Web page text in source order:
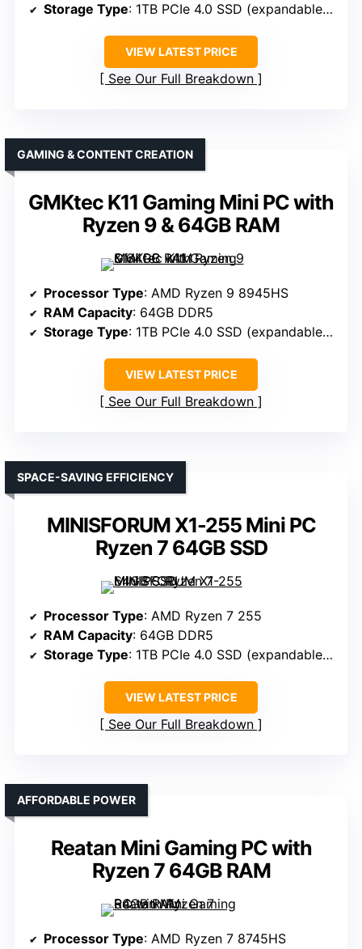
Storage Type: 1TB PCIe 4.0 SSD (expandable to 8TB)
VIEW LATEST PRICE
See Our Full Breakdown
GMKtec K11 Gaming Mini PC with
Ryzen 9 & 64GB RAM
GAMING & CONTENT CREATION
Processor Type: AMD Ryzen 9 8945HS
RAM Capacity: 64GB DDR5
Storage Type: 1TB PCIe 4.0 SSD (expandable to 8TB)
VIEW LATEST PRICE
See Our Full Breakdown
MINISFORUM X1-255 Mini PC
Ryzen 7 64GB SSD
SPACE-SAVING EFFICIENCY
Processor Type: AMD Ryzen 7 255
RAM Capacity: 64GB DDR5
Storage Type: 1TB PCIe 4.0 SSD (expandable to 12TB)
VIEW LATEST PRICE
See Our Full Breakdown
Reatan Mini Gaming PC with
Ryzen 7 64GB RAM
AFFORDABLE POWER
Processor Type: AMD Ryzen 7 8745HS